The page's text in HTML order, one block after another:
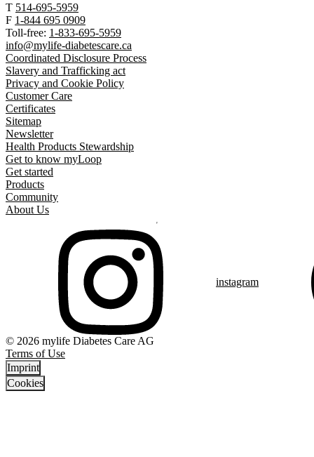
T 514-695-5959
F 1-844 695 0909
Toll-free: 1-833-695-5959
info@mylife-diabetescare.ca
Coordinated Disclosure Process
Slavery and Trafficking act
Privacy and Cookie Policy
Customer Care
Certificates
Sitemap
Newsletter
Health Products Stewardship
Get to know myLoop
Get started
Products
Community
About Us
instagram
© 2026 mylife Diabetes Care AG
Terms of Use
Imprint
Cookies